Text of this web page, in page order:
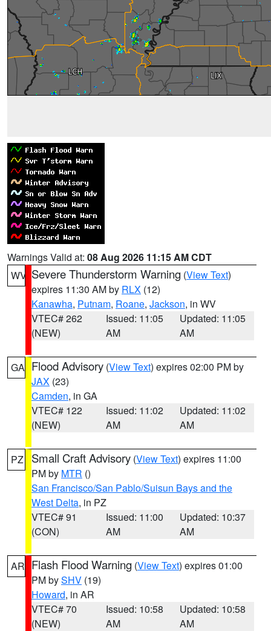
Warnings Valid at: 08 Aug 2026 11:15 AM CDT
WV Severe Thunderstorm Warning (View Text)
expires 11:30 AM by RLX (12)
Kanawha, Putnam, Roane, Jackson, in WV
VTEC# 262
(NEW)
Issued: 11:05
AM
Updated: 11:05
AM
GA Flood Advisory (View Text) expires 02:00 PM by
JAX (23)
Camden, in GA
VTEC# 122
(NEW)
Issued: 11:02
AM
Updated: 11:02
AM
PZ Small Craft Advisory (View Text) expires 11:00
PM by MTR ()
San Francisco/San Pablo/Suisun Bays and the
West Delta, in PZ
VTEC# 91
(CON)
Issued: 11:00
AM
Updated: 10:37
AM
AR Flash Flood Warning (View Text) expires 01:00
PM bySHV (19)
Howard, in AR
VTEC# 70
(NEW)
Issued: 10:58
AM
Updated: 10:58
AM